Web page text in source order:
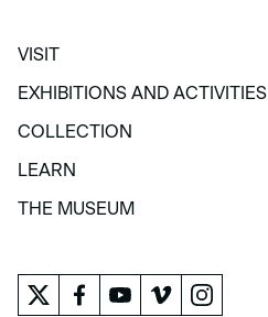
VISIT
VISIT
EXHIBITIONS AND ACTIVITIES
EXHIBITIONS AND ACTIVITIES
COLLECTION
COLLECTION
LEARN
LEARN
THE MUSEUM